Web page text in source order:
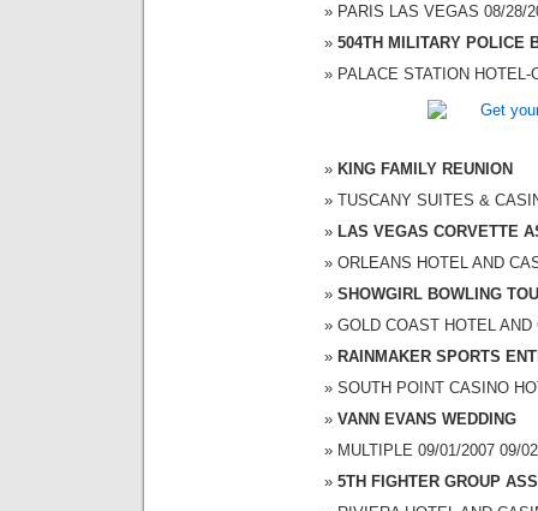
PARIS LAS VEGAS 08/28/
504TH MILITARY POLICE
PALACE STATION
KING FAMILY REUNION
TUSCANY SUITES &
LAS VEGAS CORVETTE
ORLEANS HOTEL AND
SHOWGIRL BOWLING
GOLD COAST HOTEL
RAINMAKER SPORTS
SOUTH POINT CASINO
VANN EVANS WEDDING
MULTIPLE 09/01/2007 09/
5TH FIGHTER GROUP